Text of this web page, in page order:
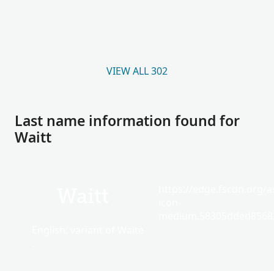
VIEW ALL 302
Last name information found for
Waitt